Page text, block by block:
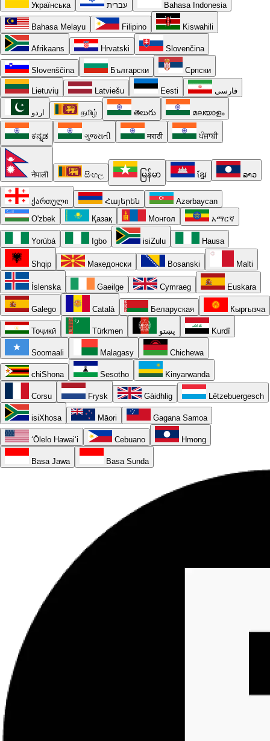
Українська עברית Bahasa Indonesia
Bahasa Melayu Filipino Kiswahili
Afrikaans Hrvatski Slovenčina
Slovenščina Български Српски
Lietuvių Latviešu Eesti فارسی
اردو தமிழ் తెలుగు മലയാളം
ಕನ್ನಡ ગુજરાતી मराठी ਪੰਜਾਬੀ
नेपाली සිංහල မြန်မာ ខ្មែរ ລາວ
ქართული Հայերեն
Azərbaycan
O'zbek
Қазақ Монгол አማርኛ
Yorùbá Igbo isiZulu Hausa
Shqip Македонски Bosanski Malti
Íslenska Gaeilge Cymraeg Euskara
Galego Català Беларуская Кыргызча
Тоҷикӣ Türkmen پښتو Kurdî
Soomaali Malagasy Chichewa
chiShona Sesotho Kinyarwanda
Corsu Frysk Gàidhlig Lëtzebuergesch
isiXhosa Māori Gagana Samoa
ʻŌlelo Hawaiʻi Cebuano Hmong
Basa Jawa Basa Sunda